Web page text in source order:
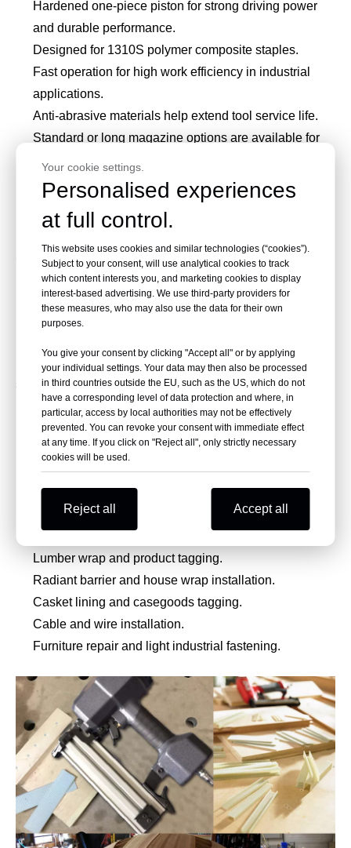
Hardened one-piece piston for strong driving power
and durable performance.
Designed for 1310S polymer composite staples.
Fast operation for high work efficiency in industrial
applications.
Anti-abrasive materials help extend tool service life.
Standard or long magazine options are available for
Trigger safety or contact trip safety options help reduce
Applications of PA1310-S
Pneumatic Stapler Gun
polymer composite staples instead of traditional metal
staples. It is widely used in plastic repair, composite
production, marine manufacturing, packaging, insulation,
house wrap, tagging, and cable fixing applications.
Plastic repair and plastic component fastening.
Boatbuilding and fiberglass lay-up.
Composite manufacturing and temporary composite
Lumber wrap and product tagging.
Radiant barrier and house wrap installation.
Casket lining and casegoods tagging.
Cable and wire installation.
Furniture repair and light industrial fastening.
Your cookie settings.
Personalised experiences
at full control.
This website uses cookies and similar technologies (“cookies”).
Subject to your consent, will use analytical cookies to track
which content interests you, and marketing cookies to display
interest-based advertising. We use third-party providers for
these measures, who may also use the data for their own
purposes.
You give your consent by clicking "Accept all" or by applying
your individual settings. Your data may then also be processed
in third countries outside the EU, such as the US, which do not
have a corresponding level of data protection and where, in
particular, access by local authorities may not be effectively
prevented. You can revoke your consent with immediate effect
at any time. If you click on "Reject all", only strictly necessary
cookies will be used.
Reject all Accept all